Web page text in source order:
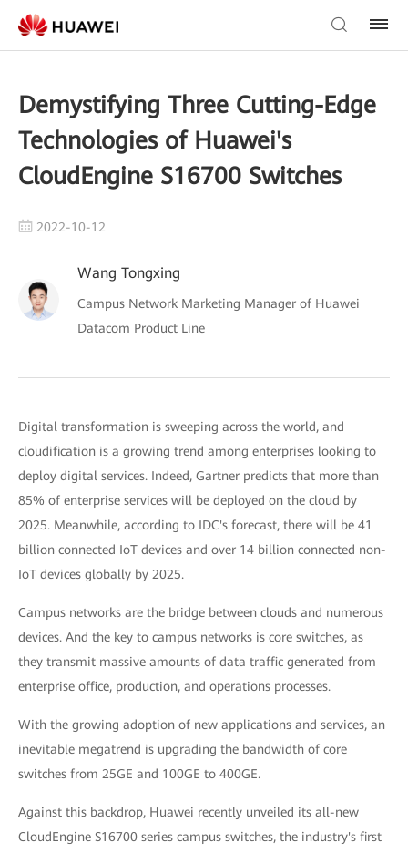
Demystifying Three Cutting-Edge
Technologies of Huawei's
CloudEngine S16700 Switches
2022-10-12
Wang Tongxing
Campus Network Marketing Manager of Huawei
Datacom Product Line
Digital transformation is sweeping across the world, and
cloudification is a growing trend among enterprises looking to
deploy digital services. Indeed, Gartner predicts that more than
85% of enterprise services will be deployed on the cloud by
2025. Meanwhile, according to IDC's forecast, there will be 41
billion connected IoT devices and over 14 billion connected non-
IoT devices globally by 2025.
Campus networks are the bridge between clouds and numerous
devices. And the key to campus networks is core switches, as
they transmit massive amounts of data traffic generated from
enterprise office, production, and operations processes.
With the growing adoption of new applications and services, an
inevitable megatrend is upgrading the bandwidth of core
switches from 25GE and 100GE to 400GE.
Against this backdrop, Huawei recently unveiled its all-new
CloudEngine S16700 series campus switches, the industry's first